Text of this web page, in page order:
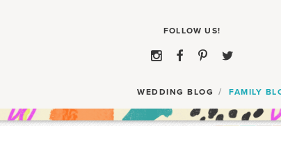
WEDDING BLOG FAMILY